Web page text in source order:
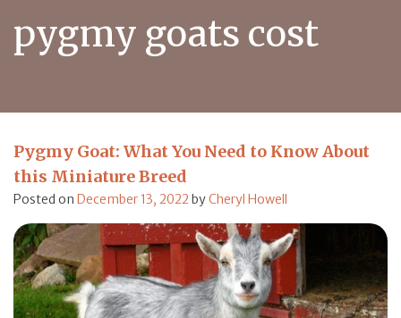
pygmy goats cost
Pygmy Goat: What You Need to Know About
this Miniature Breed
Posted on December 13, 2022byCheryl Howell